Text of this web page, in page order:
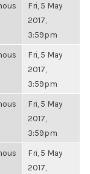
Fri, 5 May
2017,
3:59pm
Fri, 5 May
2017,
3:59pm
Fri, 5 May
2017,
3:59pm
Fri, 5 May
2017,